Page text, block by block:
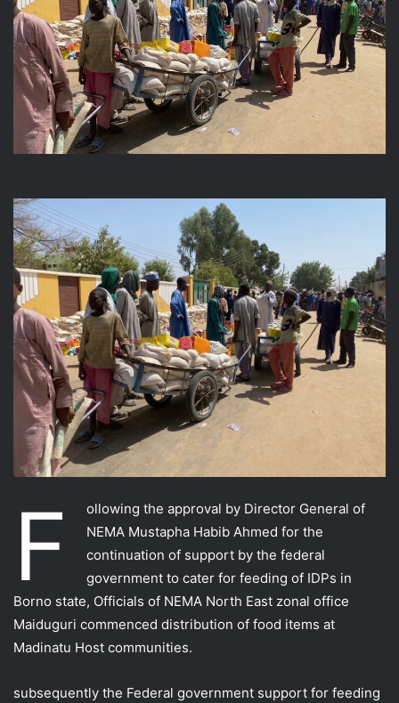
F
ollowing the approval by Director General of
NEMA Mustapha Habib Ahmed for the
continuation of support by the federal
government to cater for feeding of IDPs in
Borno state, Officials of NEMA North East zonal office
Maiduguri commenced distribution of food items at
Madinatu Host communities.
subsequently the Federal government support for feeding